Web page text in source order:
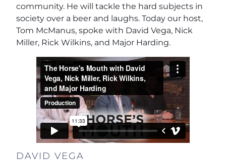
community. He will tackle the hard subjects in
society over a beer and laughs. Today our host,
Tom McManus, spoke with David Vega, Nick
Miller, Rick Wilkins, and Major Harding.
DAVID VEGA